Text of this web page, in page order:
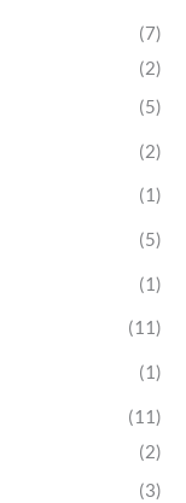
(7)
(2)
(5)
(2)
(1)
(5)
(1)
(11)
(1)
(11)
(2)
(3)